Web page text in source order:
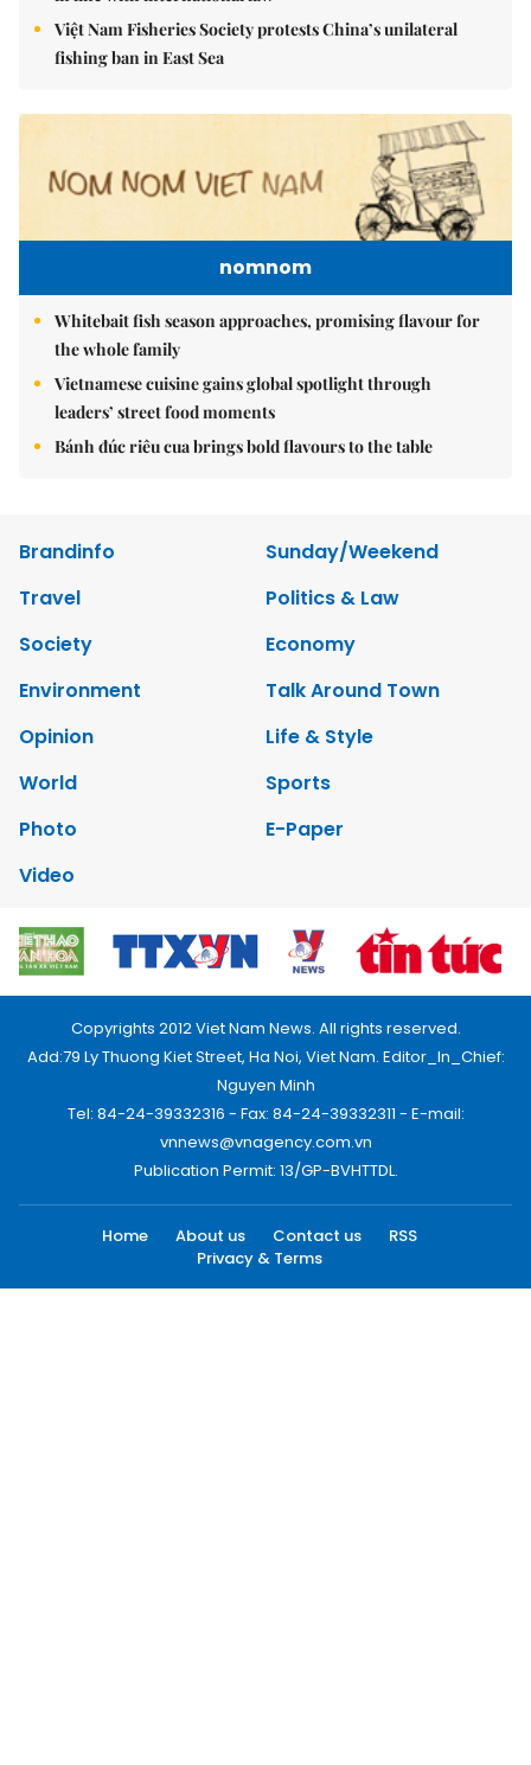
Việt Nam Fisheries Society protests China’s unilateral
fishing ban in East Sea
nomnom
Whitebait fish season approaches, promising flavour for
the whole family
Vietnamese cuisine gains global spotlight through
leaders’ street food moments
Bánh đúc riêu cua brings bold flavours to the table
Brandinfo
Sunday/Weekend
Travel
Politics & Law
Society
Economy
Environment
Talk Around Town
Opinion
Life & Style
World
Sports
Photo
E-Paper
Video
Copyrights 2012 Viet Nam News. All rights reserved.
Add:79 Ly Thuong Kiet Street, Ha Noi, Viet Nam. Editor_In_Chief:
Nguyen Minh
Tel: 84-24-39332316 - Fax: 84-24-39332311 - E-mail:
vnnews@vnagency.com.vn
Publication Permit: 13/GP-BVHTTDL.
Home About us Contact us
RSS
Privacy & Terms